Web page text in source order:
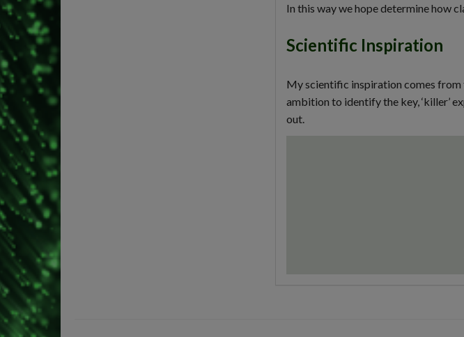
In this way we hope determine how
Scientific Inspiration
My scientific inspiration comes from
ambition to identify the key, ‘killer’
out.